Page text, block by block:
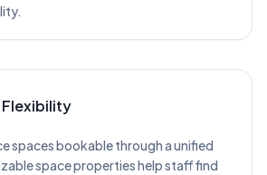
Flexibility
spaces bookable through a unified
space properties help staff find